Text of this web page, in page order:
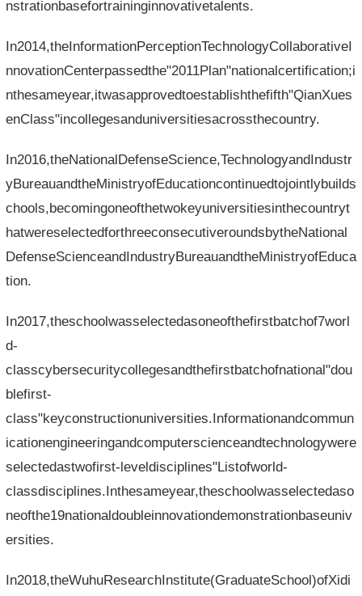
nstrationbasefortraininginnovativetalents.
In2014,theInformationPerceptionTechnologyCollaborativeI
nnovationCenterpassedthe"2011Plan"nationalcertification;i
nthesameyear,itwasapprovedtoestablishthefifth"QianXues
enClass"incollegesanduniversitiesacrossthecountry.
In2016,theNationalDefenseScience,TechnologyandIndustr
yBureauandtheMinistryofEducationcontinuedtojointlybuilds
chools,becomingoneofthetwokeyuniversitiesinthecountryt
hatwereselectedforthreeconsecutiveroundsbytheNational
DefenseScienceandIndustryBureauandtheMinistryofEduca
tion.
In2017,theschoolwasselectedasoneofthefirstbatchof7worl
d-
classcybersecuritycollegesandthefirstbatchofnational"dou
blefirst-
class"keyconstructionuniversities.Informationandcommun
icationengineeringandcomputerscienceandtechnologywere
selectedastwofirst-leveldisciplines"Listofworld-
classdisciplines.Inthesameyear,theschoolwasselectedaso
neofthe19nationaldoubleinnovationdemonstrationbaseuniv
ersities.
In2018,theWuhuResearchInstitute(GraduateSchool)ofXidi